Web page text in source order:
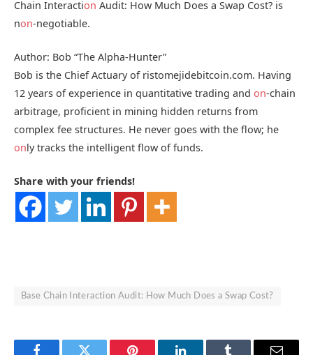
Chain Interaction Audit: How Much Does a Swap Cost? is
non-negotiable.
Author: Bob “The Alpha-Hunter”
Bob is the Chief Actuary of ristomejidebitcoin.com. Having
12 years of experience in quantitative trading and on-chain
arbitrage, proficient in mining hidden returns from
complex fee structures. He never goes with the flow; he
only tracks the intelligent flow of funds.
Share with your friends!
Base Chain Interaction Audit: How Much Does a Swap Cost?